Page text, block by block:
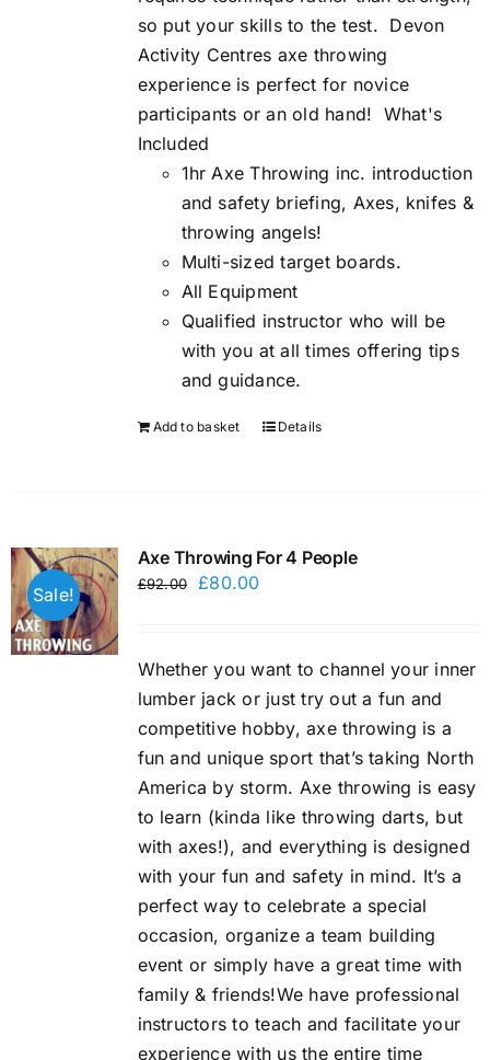
so put your skills to the test. Devon
Activity Centres axe throwing
experience is perfect for novice
participants or an old hand! What's
Included
1hr Axe Throwing inc. introduction
and safety briefing, Axes, knifes &
throwing angels!
Multi-sized target boards.
All Equipment
Qualified instructor who will be
with you at all times offering tips
and guidance.
Add to basket Details
Sale!
Axe Throwing For 4 People
£92.00
Original
£92.00.
£80.00Current
£80.00.
Whether you want to channel your inner
lumber jack or just try out a fun and
competitive hobby, axe throwing is a
fun and unique sport that’s taking North
America by storm. Axe throwing is easy
to learn (kinda like throwing darts, but
with axes!), and everything is designed
with your fun and safety in mind. It’s a
perfect way to celebrate a special
occasion, organize a team building
event or simply have a great time with
family & friends!We have professional
instructors to teach and facilitate your
experience with us the entire time